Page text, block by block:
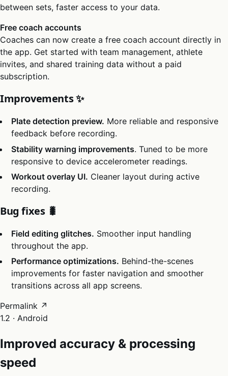
between sets, faster access to your data.
Free coach accounts
Coaches can now create a free coach account directly in
the app. Get started with team management, athlete
invites, and shared training data without a paid
subscription.
Improvements ✨
Plate detection preview. More reliable and responsive
feedback before recording.
Stability warning improvements. Tuned to be more
responsive to device accelerometer readings.
Workout overlay UI. Cleaner layout during active
recording.
Bug fixes 🐛
Field editing glitches. Smoother input handling
throughout the app.
Performance optimizations. Behind-the-scenes
improvements for faster navigation and smoother
transitions across all app screens.
Permalink ↗
1.2 · Android
Improved accuracy & processing
speed